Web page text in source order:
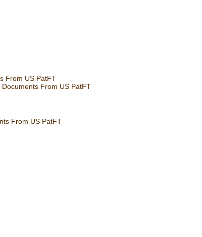
From US PatFT
From US PatFT
From US PatFT